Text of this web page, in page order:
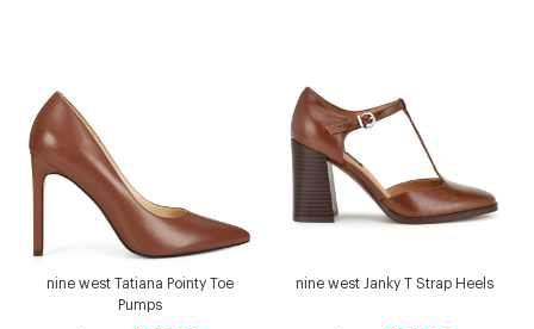
nine west Tatiana Pointy Toe
Pumps
nine west Janky T Strap Heels